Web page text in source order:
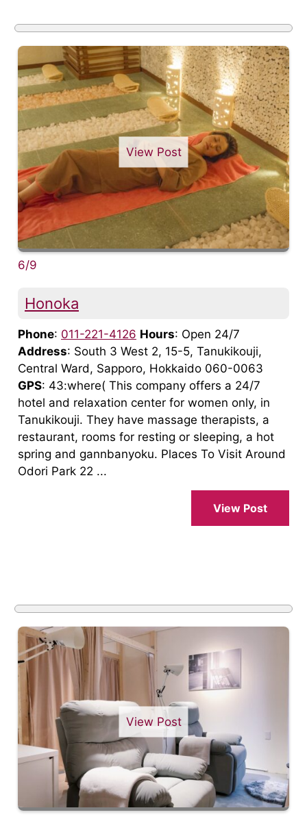
View Post
6/9
Honoka
Phone: 011-221-4126 Hours: Open 24/7
Address: South 3 West 2, 15-5, Tanukikouji,
Central Ward, Sapporo, Hokkaido 060-0063
GPS: 43:where( This company offers a 24/7
hotel and relaxation center for women only, in
Tanukikouji. They have massage therapists, a
restaurant, rooms for resting or sleeping, a hot
spring and gannbanyoku. Places To Visit Around
Odori Park 22 ...
View Post
View Post